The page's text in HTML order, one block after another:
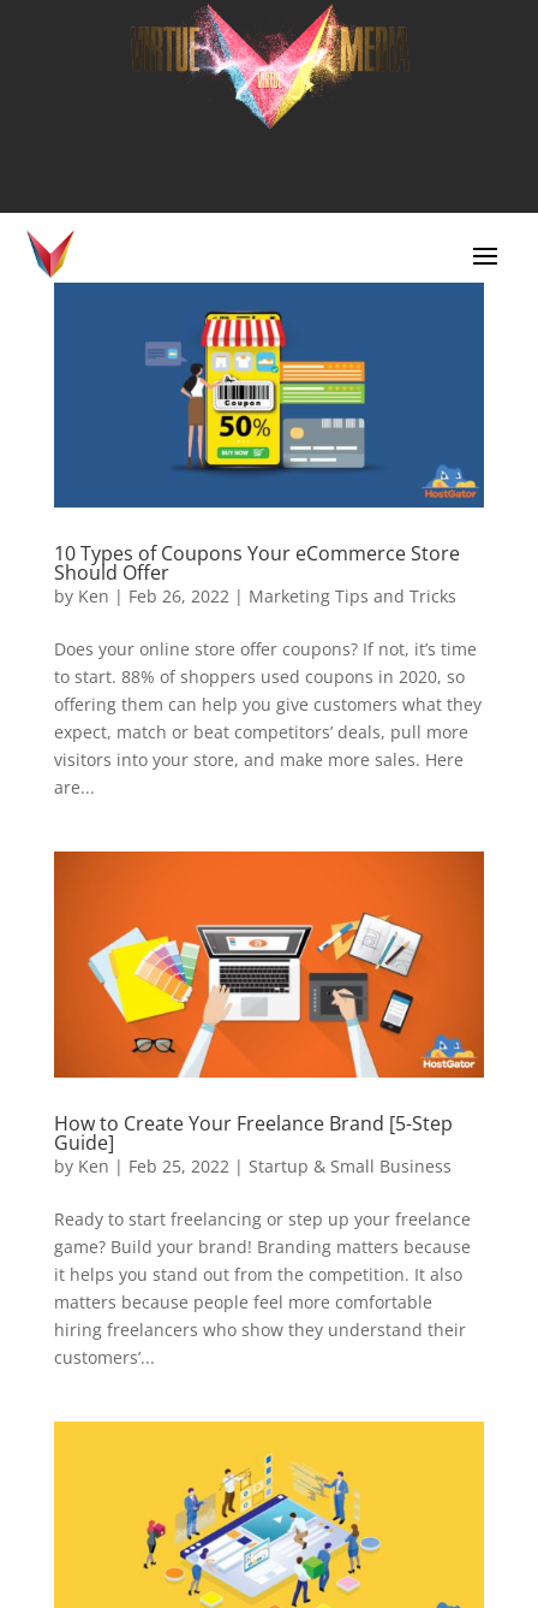
10 Types of Coupons Your eCommerce Store
Should Offer
by Ken | Feb 26, 2022| Marketing Tips and Tricks
Does your online store offer coupons? If not, it’s time
to start. 88% of shoppers used coupons in 2020, so
offering them can help you give customers what they
expect, match or beat competitors’ deals, pull more
visitors into your store, and make more sales. Here
are...
How to Create Your Freelance Brand [5-Step
Guide]
by Ken | Feb 25, 2022| Startup & Small Business
Ready to start freelancing or step up your freelance
game? Build your brand! Branding matters because
it helps you stand out from the competition. It also
matters because people feel more comfortable
hiring freelancers who show they understand their
customers’...